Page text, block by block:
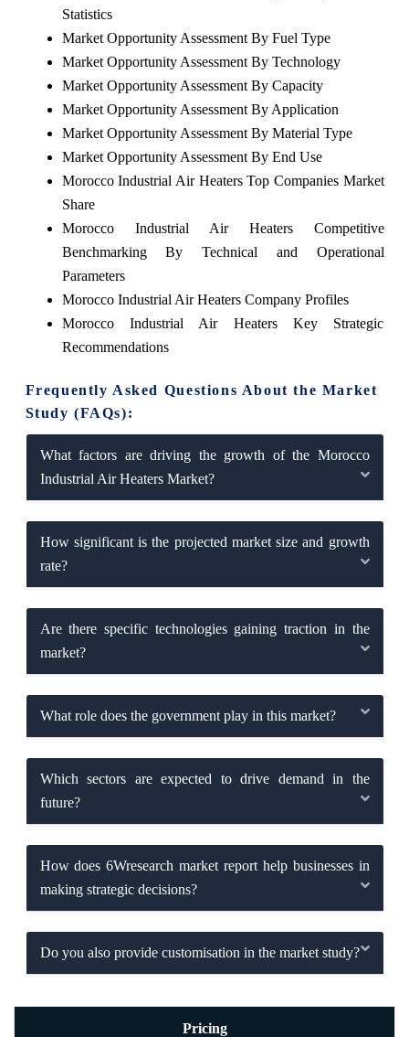
Statistics
Market Opportunity Assessment By Fuel Type
Market Opportunity Assessment By Technology
Market Opportunity Assessment By Capacity
Market Opportunity Assessment By Application
Market Opportunity Assessment By Material Type
Market Opportunity Assessment By End Use
Morocco Industrial Air Heaters Top Companies Market
Share
Morocco Industrial Air Heaters Competitive
Benchmarking By Technical and Operational
Parameters
Morocco Industrial Air Heaters Company Profiles
Morocco Industrial Air Heaters Key Strategic
Recommendations
Frequently Asked Questions About the Market
Study (FAQs):
What factors are driving the growth of the Morocco
Industrial Air Heaters Market?
How significant is the projected market size and growth
rate?
Are there specific technologies gaining traction in the
market?
What role does the government play in this market?
Which sectors are expected to drive demand in the
future?
How does 6Wresearch market report help businesses in
making strategic decisions?
Do you also provide customisation in the market study?
Pricing